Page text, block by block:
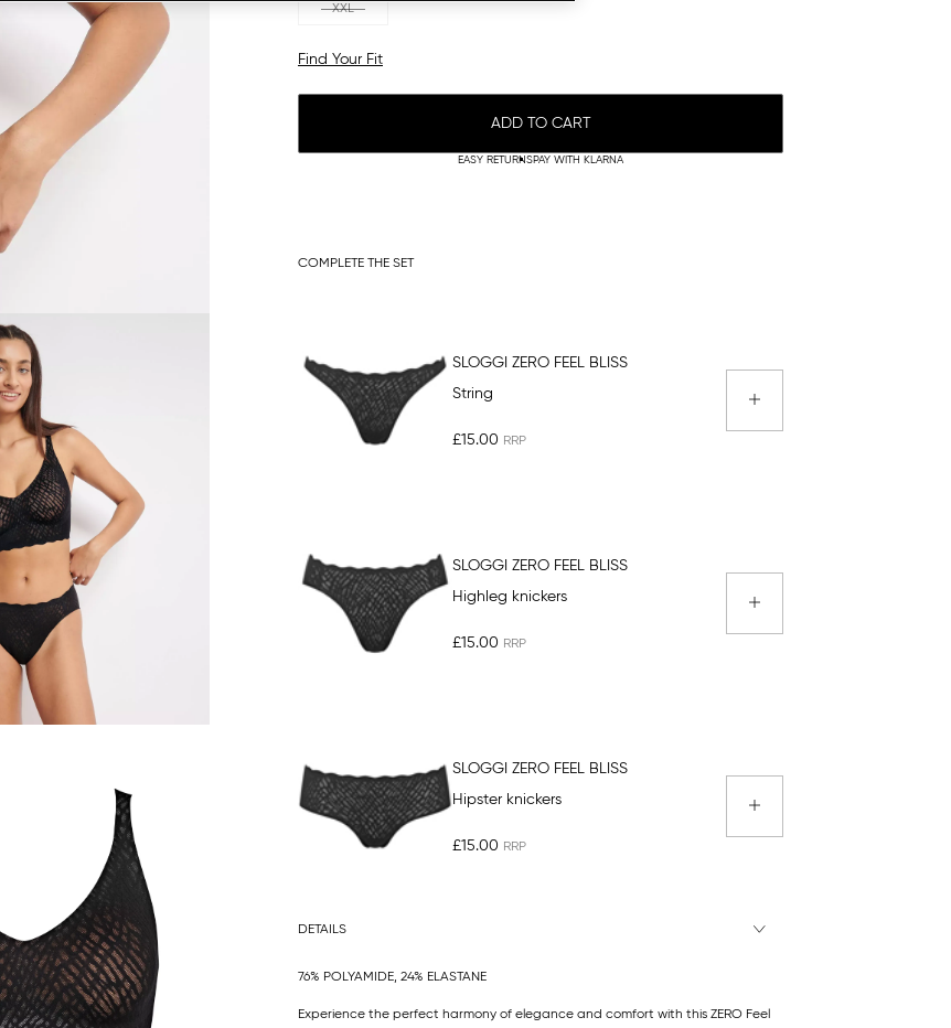
XXL
Find Your Fit
ADD TO CART
EASY RETURNSPAY WITH KLARNA
COMPLETE THE SET
SLOGGI ZERO FEEL BLISS
String
£15.00
SLOGGI ZERO FEEL BLISS
Highleg knickers
£15.00
SLOGGI ZERO FEEL BLISS
Hipster knickers
£15.00
DETAILS
76% POLYAMIDE, 24% ELASTANE
Experience the perfect harmony of elegance and comfort with this ZERO Feel